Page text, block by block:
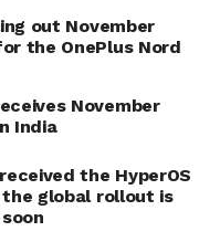
out November
the OnePlus Nord
November
India
the HyperOS
global rollout is